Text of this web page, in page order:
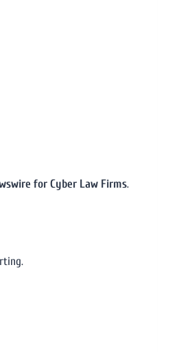
for Cyber Law Firms.